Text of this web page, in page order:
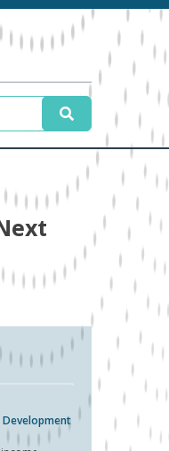
Development